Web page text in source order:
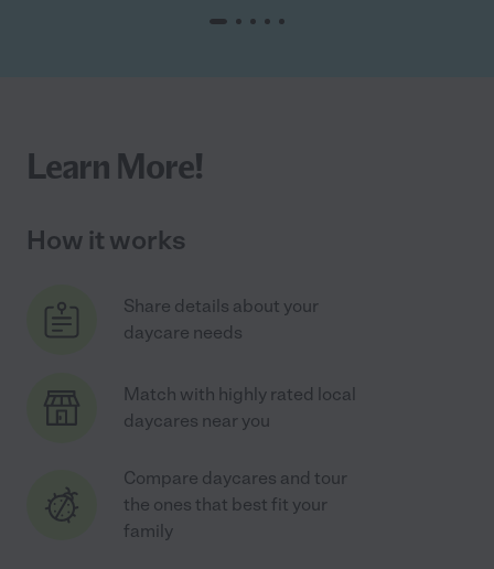
Learn More!
How it works
Share details about your
daycare needs
Match with highly rated local
daycares near you
Compare daycares and tour
the ones that best fit your
family